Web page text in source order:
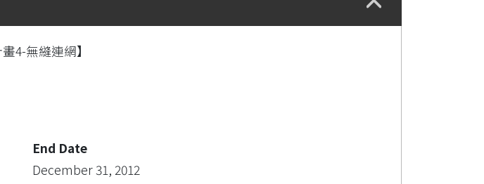
4-無縫連網】
End Date
December 31, 2012